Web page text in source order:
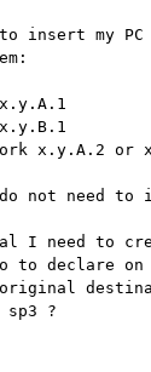
insert my
x.y.A.2 or
not need to
I need to
declare on
sp3 ?